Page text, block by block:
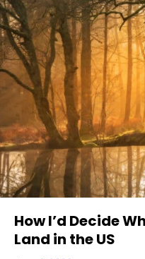
How I’d Decide
Land in the US